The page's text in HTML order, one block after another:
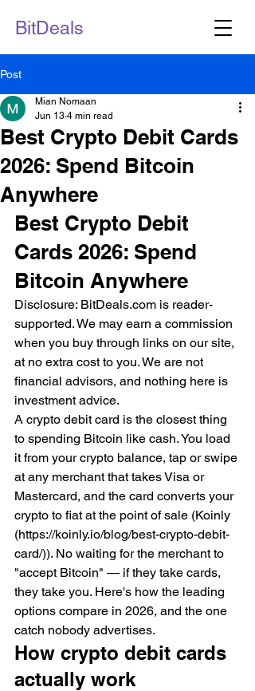
BitDeals
Post
Best Crypto Debit Cards
2026: Spend Bitcoin
Anywhere
Mian Nomaan
Jun 13 4 min read
Best Crypto Debit
Cards 2026: Spend
Bitcoin Anywhere
Disclosure: BitDeals.com is reader-
supported. We may earn a commission
when you buy through links on our site,
at no extra cost to you. We are not
financial advisors, and nothing here is
investment advice.
A crypto debit card is the closest thing
to spending Bitcoin like cash. You load
it from your crypto balance, tap or swipe
at any merchant that takes Visa or
Mastercard, and the card converts your
crypto to fiat at the point of sale (Koinly
(https://koinly.io/blog/best-crypto-debit-
card/)). No waiting for the merchant to
"accept Bitcoin" — if they take cards,
they take you. Here's how the leading
options compare in 2026, and the one
catch nobody advertises.
How crypto debit cards
actually work